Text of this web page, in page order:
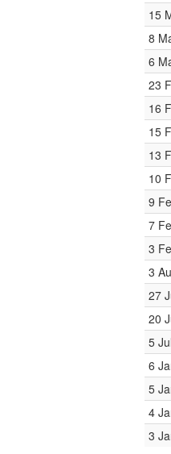
15
8
6
23
16
15
13
10
9
7
3
3
27
20
5
6
5
4
3